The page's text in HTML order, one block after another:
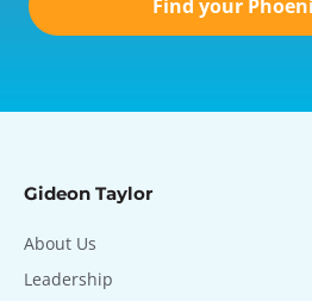
Find your
Gideon Taylor
About Us
Leadership